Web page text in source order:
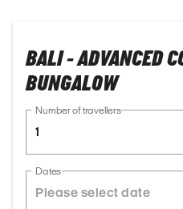
BALI - ADVANCED
BUNGALOW
Number of travellers
1
Dates